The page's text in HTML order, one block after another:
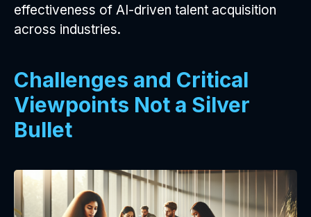
effectiveness of AI-driven talent acquisition
across industries.
Challenges and Critical
Viewpoints Not a Silver
Bullet